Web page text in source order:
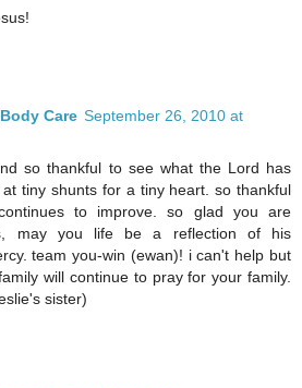
Care September 26, 2010 at
so thankful to see what the Lord has
tiny shunts for a tiny heart. so thankful
to improve. so glad you are
may you life be a reflection of his
team you-win (ewan)! i can't help but
will continue to pray for your family.
sister)